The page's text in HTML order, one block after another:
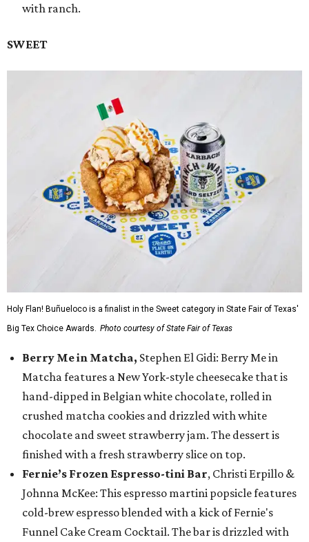
with ranch.
SWEET
Holy Flan! Buñueloco is a finalist in the Sweet category in State Fair of Texas'
Big Tex Choice Awards. Photo courtesy of State Fair of Texas
Berry Me in Matcha, Stephen El Gidi: Berry Me in
Matcha features a New York-style cheesecake that is
hand-dipped in Belgian white chocolate, rolled in
crushed matcha cookies and drizzled with white
chocolate and sweet strawberry jam. The dessert is
finished with a fresh strawberry slice on top.
Fernie’s Frozen Espresso-tini Bar, Christi Erpillo &
Johnna McKee: This espresso martini popsicle features
cold-brew espresso blended with a kick of Fernie's
Funnel Cake Cream Cocktail. The bar is drizzled with